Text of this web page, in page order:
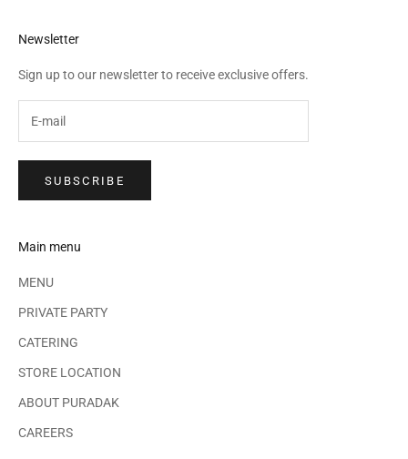
Newsletter
Sign up to our newsletter to receive exclusive offers.
SUBSCRIBE
Main menu
MENU
PRIVATE PARTY
CATERING
STORE LOCATION
ABOUT PURADAK
CAREERS